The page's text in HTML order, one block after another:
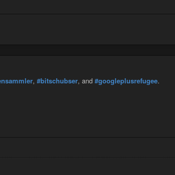
, #bitschubser, and #googleplusrefugee.